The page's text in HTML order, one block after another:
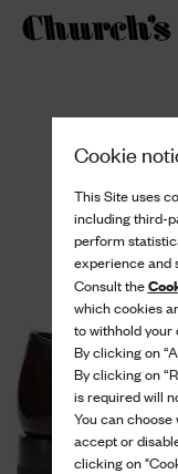
Cookie
This Site uses
including third-
perform
experience and
Consult the
which cookies
to withhold your
By clicking on
By clicking on
is required will
You can
accept or
clicking on